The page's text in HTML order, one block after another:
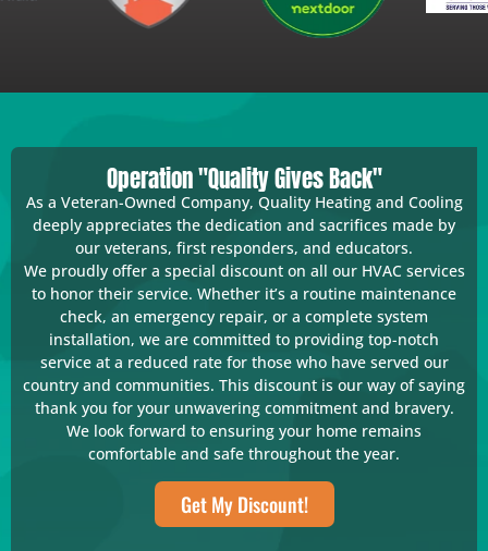
Operation "Quality Gives Back"
As a Veteran-Owned Company, Quality Heating and Cooling
deeply appreciates the dedication and sacrifices made by
our veterans, first responders, and educators.
We proudly offer a special discount on all our HVAC services
to honor their service. Whether it’s a routine maintenance
check, an emergency repair, or a complete system
installation, we are committed to providing top-notch
service at a reduced rate for those who have served our
country and communities. This discount is our way of saying
thank you for your unwavering commitment and bravery.
We look forward to ensuring your home remains
comfortable and safe throughout the year.
Get My Discount!